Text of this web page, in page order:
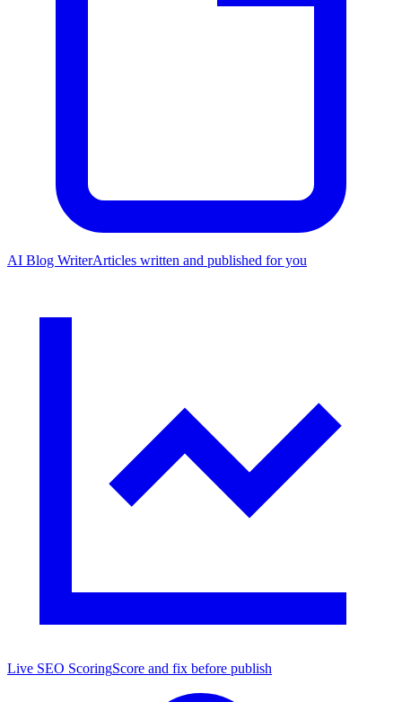
AI Blog WriterArticles written and published for you
Live SEO ScoringScore and fix before publish